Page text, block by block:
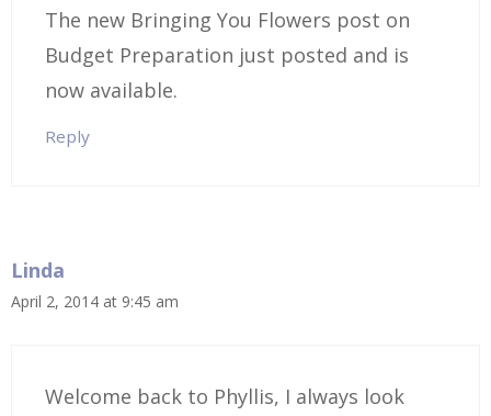
The new Bringing You Flowers post on
Budget Preparation just posted and is
now available.
Reply
Linda
April 2, 2014 at 9:45 am
Welcome back to Phyllis, I always look